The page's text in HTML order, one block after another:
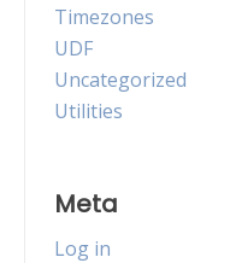
Timezones
UDF
Uncategorized
Utilities
Meta
Log in